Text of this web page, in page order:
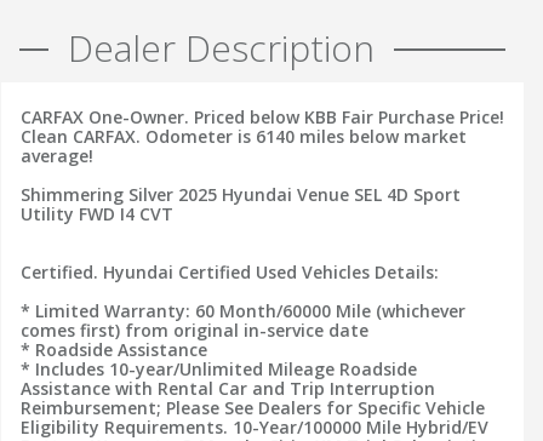
Dealer Description
CARFAX One-Owner. Priced below KBB Fair Purchase Price!
Clean CARFAX. Odometer is 6140 miles below market
average!
Shimmering Silver 2025 Hyundai Venue SEL 4D Sport
Utility FWD I4 CVT
Certified. Hyundai Certified Used Vehicles Details:
* Limited Warranty: 60 Month/60000 Mile (whichever
comes first) from original in-service date
* Roadside Assistance
* Includes 10-year/Unlimited Mileage Roadside
Assistance with Rental Car and Trip Interruption
Reimbursement; Please See Dealers for Specific Vehicle
Eligibility Requirements. 10-Year/100000 Mile Hybrid/EV